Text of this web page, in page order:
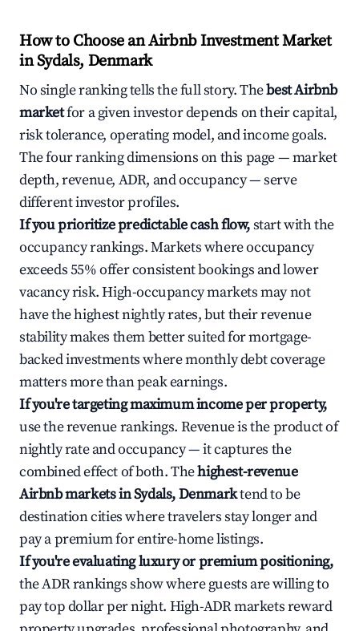
How to Choose an Airbnb Investment Market
in Sydals, Denmark
No single ranking tells the full story. Thebest Airbnb
marketfor a given investor depends on their capital,
risk tolerance, operating model, and income goals.
The four ranking dimensions on this page — market
depth, revenue, ADR, and occupancy — serve
different investor profiles.
If you prioritize predictable cash flow,start with the
occupancy rankings. Markets where occupancy
exceeds 55% offer consistent bookings and lower
vacancy risk. High-occupancy markets may not
have the highest nightly rates, but their revenue
stability makes them better suited for mortgage-
backed investments where monthly debt coverage
matters more than peak earnings.
If you're targeting maximum income per property,
use the revenue rankings. Revenue is the product of
nightly rate and occupancy — it captures the
combined effect of both. Thehighest-revenue
Airbnb markets in Sydals, Denmarktend to be
destination cities where travelers stay longer and
pay a premium for entire-home listings.
If you're evaluating luxury or premium positioning,
the ADR rankings show where guests are willing to
pay top dollar per night. High-ADR markets reward